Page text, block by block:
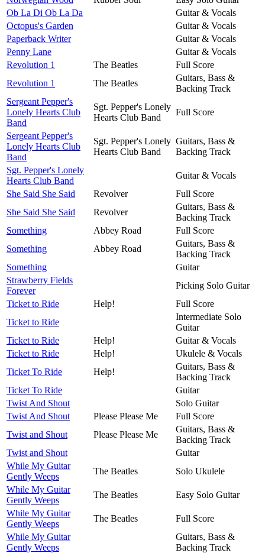
Ob La Di Ob La Da
Guitar & Vocals
Octopus's Garden
Guitar & Vocals
Paperback Writer
Guitar & Vocals
Penny Lane
Guitar & Vocals
Revolution 1
The Beatles
Full Score
Revolution 1
The Beatles
Guitars, Bass &
Backing Track
Sergeant Pepper's
Lonely Hearts Club
Band
Sgt. Pepper's Lonely
Hearts Club Band
Full Score
Sergeant Pepper's
Lonely Hearts Club
Band
Sgt. Pepper's Lonely
Hearts Club Band
Guitars, Bass &
Backing Track
Sgt. Pepper's Lonely
Hearts Club Band
Guitar & Vocals
She Said She Said
Revolver
Full Score
She Said She Said
Revolver
Guitars, Bass &
Backing Track
Something
Abbey Road
Full Score
Something
Abbey Road
Guitars, Bass &
Backing Track
Something
Guitar
Strawberry Fields
Forever
Picking Solo Guitar
Ticket to Ride
Help!
Full Score
Ticket to Ride
Intermediate Solo
Guitar
Ticket to Ride
Help!
Guitar & Vocals
Ticket to Ride
Help!
Ukulele & Vocals
Ticket To Ride
Help!
Guitars, Bass &
Backing Track
Ticket To Ride
Guitar
Twist And Shout
Solo Guitar
Twist And Shout
Please Please Me
Full Score
Twist and Shout
Please Please Me
Guitars, Bass &
Backing Track
Twist and Shout
Guitar
While My Guitar
Gently Weeps
The Beatles
Solo Ukulele
While My Guitar
Gently Weeps
The Beatles
Easy Solo Guitar
While My Guitar
Gently Weeps
The Beatles
Full Score
While My Guitar
Gently Weeps
Guitars, Bass &
Backing Track